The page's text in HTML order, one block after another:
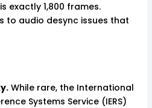
exactly 1,800 frames.
to audio desync issues that
While rare, the International
Systems Service (IERS)